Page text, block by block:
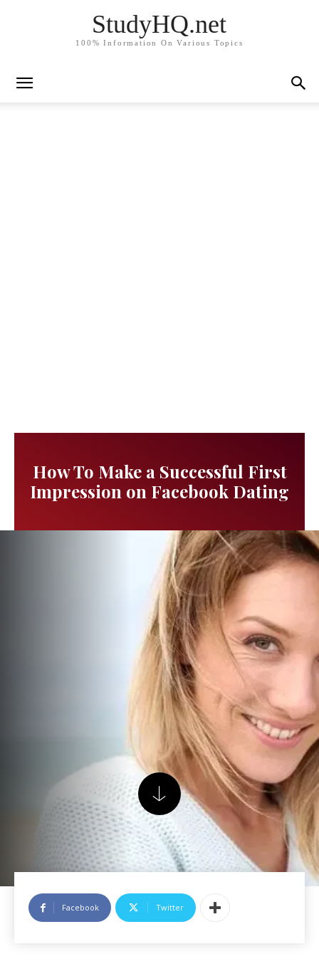
StudyHQ.net
100% Information On Various Topics
How To Make a Successful First
Impression on Facebook Dating
Facebook Twitter